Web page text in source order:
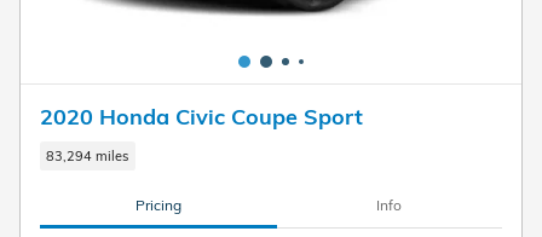
2020 Honda Civic Coupe Sport
83,294 miles
Pricing Info